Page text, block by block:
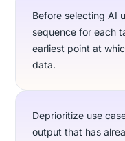
Before selecting AI
sequence for each
earliest point at
data.
Deprioritize use
output that has